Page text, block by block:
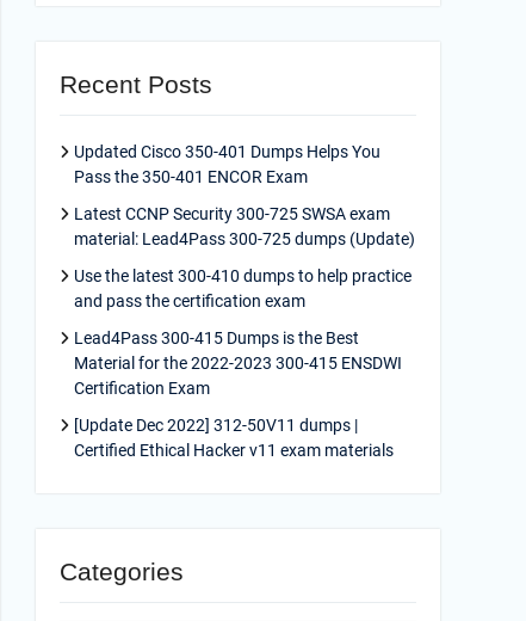
Recent Posts
Updated Cisco 350-401 Dumps Helps You
Pass the 350-401 ENCOR Exam
Latest CCNP Security 300-725 SWSA exam
material: Lead4Pass 300-725 dumps (Update)
Use the latest 300-410 dumps to help practice
and pass the certification exam
Lead4Pass 300-415 Dumps is the Best
Material for the 2022-2023 300-415 ENSDWI
Certification Exam
[Update Dec 2022] 312-50V11 dumps |
Certified Ethical Hacker v11 exam materials
Categories